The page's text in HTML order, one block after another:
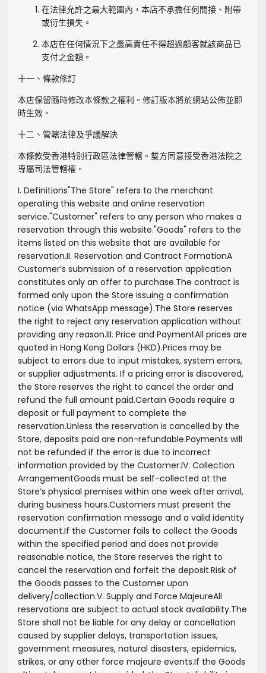
在法律允許之最大範圍內，本店不承擔任何間接、附帶
或衍生損失。
本店在任何情況下之最高責任不得超過顧客就該商品已
支付之金額。
十一、條款修訂
本店保留隨時修改本條款之權利。修訂版本將於網站公佈並即
時生效。
十二、管轄法律及爭議解決
本條款受香港特別行政區法律管轄。雙方同意接受香港法院之
專屬司法管轄權。
I. Definitions"The Store" refers to the merchant
operating this website and online reservation
service."Customer" refers to any person who makes a
reservation through this website."Goods" refers to the
items listed on this website that are available for
reservation.II. Reservation and Contract FormationA
Customer’s submission of a reservation application
constitutes only an offer to purchase.The contract is
formed only upon the Store issuing a confirmation
notice (via WhatsApp message).The Store reserves
the right to reject any reservation application without
providing any reason.III. Price and PaymentAll prices are
quoted in Hong Kong Dollars (HKD).Prices may be
subject to errors due to input mistakes, system errors,
or supplier adjustments. If a pricing error is discovered,
the Store reserves the right to cancel the order and
refund the full amount paid.Certain Goods require a
deposit or full payment to complete the
reservation.Unless the reservation is cancelled by the
Store, deposits paid are non-refundable.Payments will
not be refunded if the error is due to incorrect
information provided by the Customer.IV. Collection
ArrangementGoods must be self-collected at the
Store’s physical premises within one week after arrival,
during business hours.Customers must present the
reservation confirmation message and a valid identity
document.If the Customer fails to collect the Goods
within the specified period and does not provide
reasonable notice, the Store reserves the right to
cancel the reservation and forfeit the deposit.Risk of
the Goods passes to the Customer upon
delivery/collection.V. Supply and Force MajeureAll
reservations are subject to actual stock availability.The
Store shall not be liable for any delay or cancellation
caused by supplier delays, transportation issues,
government measures, natural disasters, epidemics,
strikes, or any other force majeure events.If the Goods